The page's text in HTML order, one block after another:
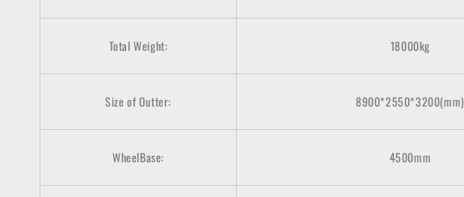
Total Weight: 18000kg
Size of Outter: 8900*2550*3200(mm)
WheelBase: 4500mm